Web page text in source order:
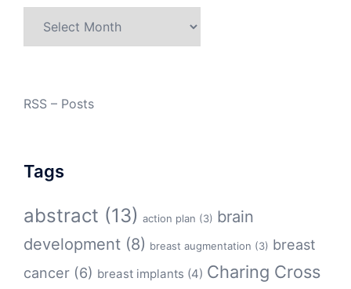
RSS – Posts
Tags
abstract (13) action plan (3) brain
development (8) breast augmentation (3) breast
cancer (6) breast implants (4) Charing Cross